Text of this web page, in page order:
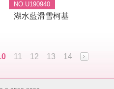
NO.U190940
湖水藍滑雪柯基
11 12 13 14